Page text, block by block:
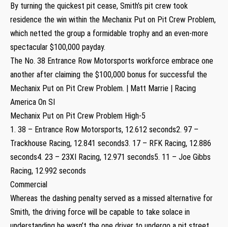
By turning the quickest pit cease, Smith’s pit crew took
residence the win within the Mechanix Put on Pit Crew Problem,
which netted the group a formidable trophy and an even-more
spectacular $100,000 payday.
The No. 38 Entrance Row Motorsports workforce embrace one
another after claiming the $100,000 bonus for successful the
Mechanix Put on Pit Crew Problem. | Matt Marrie | Racing
America On SI
Mechanix Put on Pit Crew Problem High-5
1. 38 – Entrance Row Motorsports, 12.612 seconds2. 97 –
Trackhouse Racing, 12.841 seconds3. 17 – RFK Racing, 12.886
seconds4. 23 – 23XI Racing, 12.971 seconds5. 11 – Joe Gibbs
Racing, 12.992 seconds
Commercial
Whereas the dashing penalty served as a missed alternative for
Smith, the driving force will be capable to take solace in